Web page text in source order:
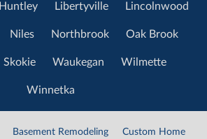
Huntley Libertyville Lincolnwood
Niles Northbrook Oak Brook
Skokie Waukegan Wilmette
Winnetka
Basement Remodeling Custom Home